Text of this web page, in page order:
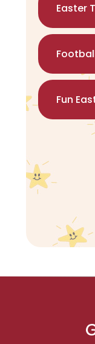
Easter
Fun